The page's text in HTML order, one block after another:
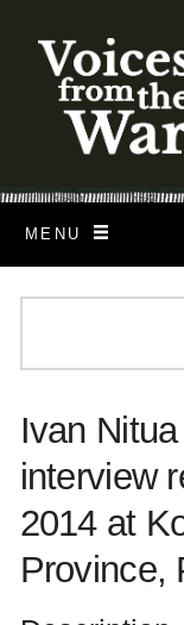
o
MENU
Ivan
interview
2014 at
Province,